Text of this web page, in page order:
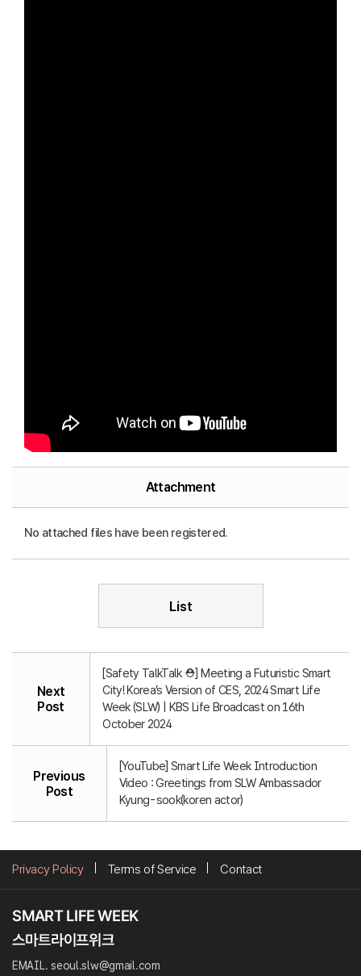
Attachment
No attached files have been registered.
List
Next
Post
[Safety TalkTalk ⛑️] Meeting a Futuristic Smart
City! Korea’s Version of CES, 2024 Smart Life
Week (SLW) | KBS Life Broadcast on 16th
October 2024
Previous
Post
[YouTube] Smart Life Week Introduction
Video : Greetings from SLW Ambassador
Kyung-sook(koren actor)
Privacy Policy Terms of Service Contact
EMAIL. seoul.slw@gmail.com